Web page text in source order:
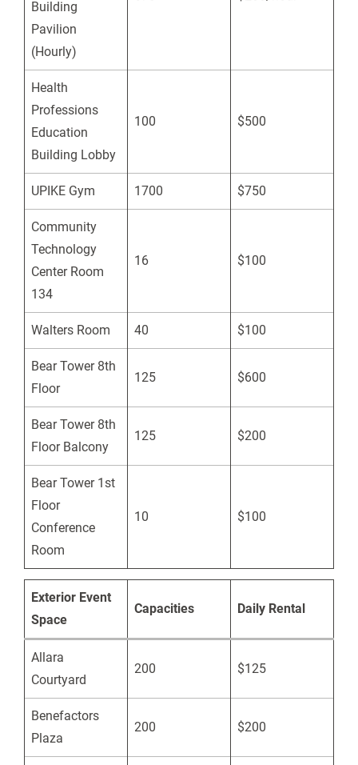
Building
Pavilion
(Hourly)
Health
Professions
Education
Building Lobby
100 $500
UPIKE Gym 1700 $750
Community
Technology
Center Room
134
16 $100
Walters Room 40 $100
Bear Tower 8th
Floor
125 $600
Bear Tower 8th
Floor Balcony
125 $200
Bear Tower 1st
Floor
Conference
Room
10 $100
Exterior Event
Space
Capacities Daily Rental
Allara
Courtyard
200 $125
Benefactors
Plaza
200 $200